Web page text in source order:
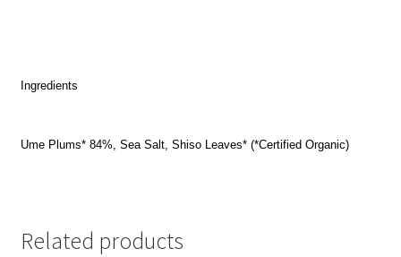
Ingredients
Ume Plums* 84%, Sea Salt, Shiso Leaves* (*Certified Organic)
Related products